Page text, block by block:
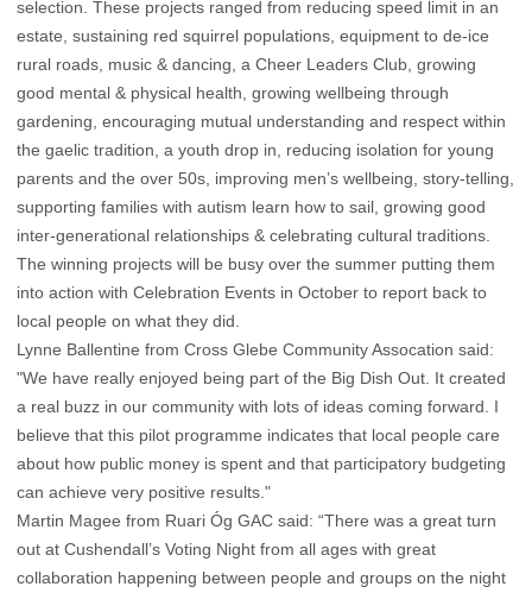
selection. These projects ranged from reducing speed limit in an
estate, sustaining red squirrel populations, equipment to de-ice
rural roads, music & dancing, a Cheer Leaders Club, growing
good mental & physical health, growing wellbeing through
gardening, encouraging mutual understanding and respect within
the gaelic tradition, a youth drop in, reducing isolation for young
parents and the over 50s, improving men’s wellbeing, story-telling,
supporting families with autism learn how to sail, growing good
inter-generational relationships & celebrating cultural traditions.
The winning projects will be busy over the summer putting them
into action with Celebration Events in October to report back to
local people on what they did.
Lynne Ballentine from Cross Glebe Community Assocation said:
"We have really enjoyed being part of the Big Dish Out. It created
a real buzz in our community with lots of ideas coming forward. I
believe that this pilot programme indicates that local people care
about how public money is spent and that participatory budgeting
can achieve very positive results."
Martin Magee from Ruari Óg GAC said: “There was a great turn
out at Cushendall’s Voting Night from all ages with great
collaboration happening between people and groups on the night